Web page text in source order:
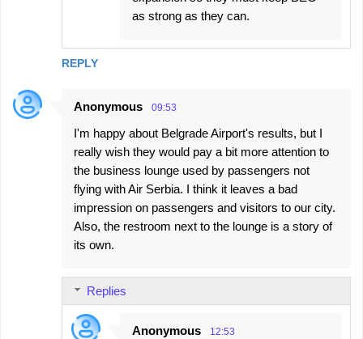
REPLY
as strong as they can.
Anonymous 09:53
I'm happy about Belgrade Airport's results, but I
really wish they would pay a bit more attention to
the business lounge used by passengers not
flying with Air Serbia. I think it leaves a bad
impression on passengers and visitors to our city.
Also, the restroom next to the lounge is a story of
its own.
Replies
Anonymous 12:53